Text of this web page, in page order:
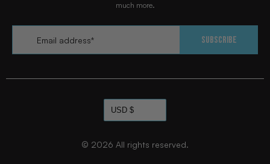
much more.
Subscribe
© 2026 All rights reserved.